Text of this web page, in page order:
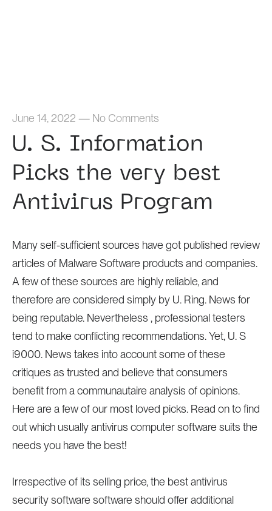
June 14, 2022 — No Comments
U. S. Information
Picks the very best
Antivirus Program
Many self-sufficient sources have got published review
articles of Malware Software products and companies.
A few of these sources are highly reliable, and
therefore are considered simply by U. Ring. News for
being reputable. Nevertheless , professional testers
tend to make conflicting recommendations. Yet, U. S
i9000. News takes into account some of these
critiques as trusted and believe that consumers
benefit from a communautaire analysis of opinions.
Here are a few of our most loved picks. Read on to find
out which usually antivirus computer software suits the
needs you have the best!
Irrespective of its selling price, the best antivirus
security software software should offer additional